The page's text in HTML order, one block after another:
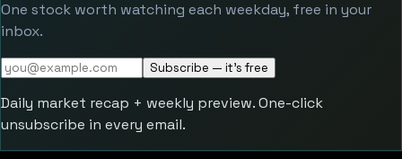
One stock worth watching each weekday, free in your
inbox.
Subscribe — it's free
Daily market recap + weekly preview. One-click
unsubscribe in every email.